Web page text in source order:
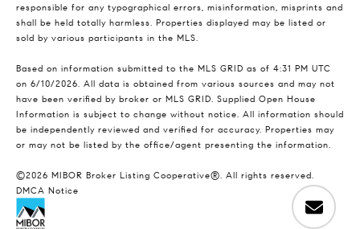
responsible for any typographical errors, misinformation, misprints and
shall be held totally harmless. Properties displayed may be listed or
sold by various participants in the MLS.
Based on information submitted to the MLS GRID as of 4:31 PM UTC
on 6/10/2026. All data is obtained from various sources and may not
have been verified by broker or MLS GRID. Supplied Open House
Information is subject to change without notice. All information should
be independently reviewed and verified for accuracy. Properties may
or may not be listed by the office/agent presenting the information.
©2026 MIBOR Broker Listing Cooperative®. All rights reserved.
DMCA Notice